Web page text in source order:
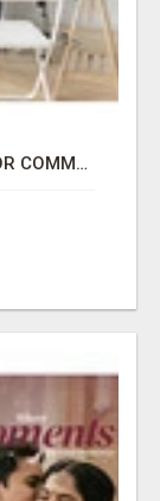
CLEANING SERVICES MELBOURNE FOR COMMERCIAL SPACES